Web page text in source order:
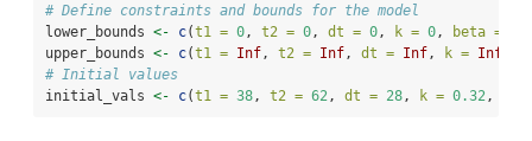
# Define constraints and bounds for the model
lower_bounds <- c(t1 = 0 , t2 = 0 , dt = 0 , k = 0 , beta =
upper_bounds <- c(t1 = Inf , t2 = Inf , dt = Inf , k = Inf
# Initial values
initial_vals <- c(t1 = 38 , t2 = 62 , dt = 28 , k = 0.32 ,